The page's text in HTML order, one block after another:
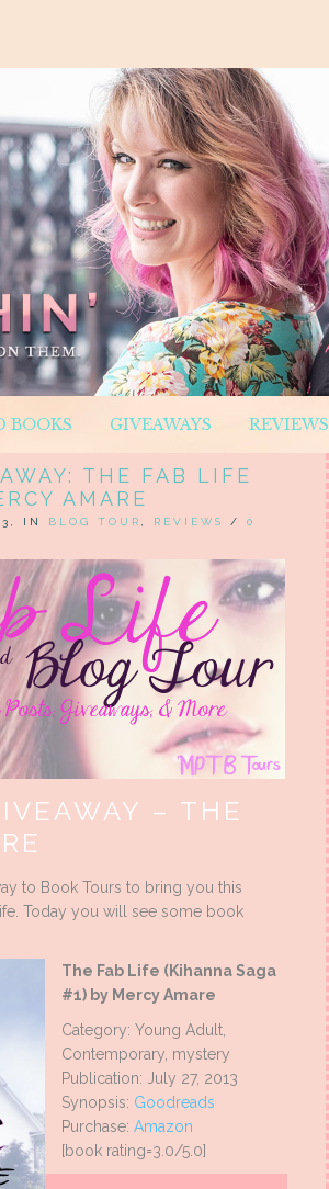
BOOKS GIVEAWAYS REVIEWS
THE FAB LIFE
AMARE
IN BLOG TOUR , REVIEWS / 0
– THE
to Book Tours to bring you this
Today you will see some book
The Fab Life (Kihanna Saga
#1) by Mercy Amare
Category: Young Adult,
Contemporary, mystery
Publication: July 27, 2013
Synopsis: Goodreads
Purchase: Amazon
[book rating=3.0/5.0]